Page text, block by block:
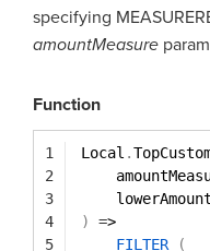
specifying
amountMeasure
Function
1
2
3
4
5
Local .
)
=>
FILTER
(